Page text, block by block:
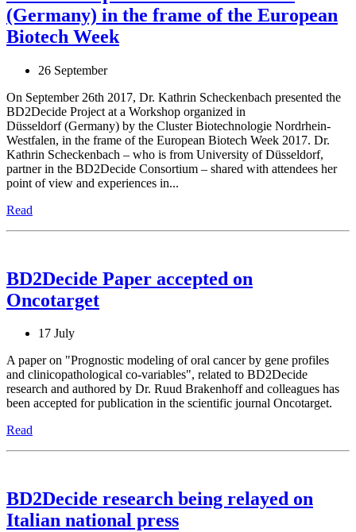
(Germany) in the frame of the European
Biotech Week
26 September
On September 26th 2017, Dr. Kathrin Scheckenbach presented the
BD2Decide Project at a Workshop organized in
Düsseldorf (Germany) by the Cluster Biotechnologie Nordrhein-
Westfalen, in the frame of the European Biotech Week 2017. Dr.
Kathrin Scheckenbach – who is from University of Düsseldorf,
partner in the BD2Decide Consortium – shared with attendees her
point of view and experiences in...
Read
BD2Decide Paper accepted on
Oncotarget
17 July
A paper on "Prognostic modeling of oral cancer by gene profiles
and clinicopathological co-variables", related to BD2Decide
research and authored by Dr. Ruud Brakenhoff and colleagues has
been accepted for publication in the scientific journal Oncotarget.
Read
BD2Decide research being relayed on
Italian national press